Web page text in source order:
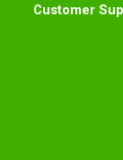
Customer